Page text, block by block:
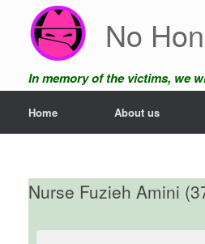
content
No
In memory of the victims, we
Home About us
Nurse Fuzieh Amini